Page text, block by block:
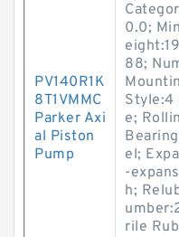
PV140R1K
8T1VMMC
Parker Axi
al Piston
Pump
0.0;
88;
Style:4
e;
el;
-
h;
rile